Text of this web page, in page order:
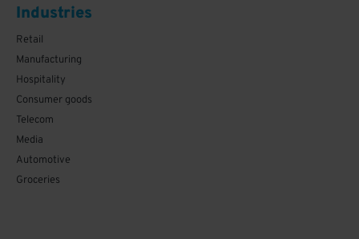
Industries
Retail
Manufacturing
Hospitality
Consumer goods
Telecom
Media
Automotive
Groceries